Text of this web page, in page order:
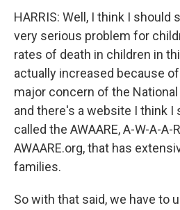
HARRIS: Well, I think I should
very serious problem for
rates of death in children in
actually increased because
major concern of the
and there's a website I think
called the AWAARE, A-W-A-A-
AWAARE.org, that has
families.
So with that said, we have to